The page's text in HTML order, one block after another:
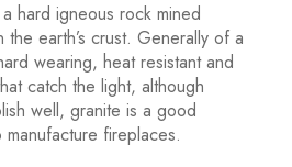
hard igneous rock mined
earth’s crust. Generally of a
wearing, heat resistant and
catch the light, although
well, granite is a good
fireplaces.